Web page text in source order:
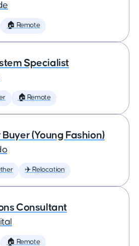
🏠 Remote
Specialist
🏠 Remote
(Young Fashion)
✈️ Relocation
Consultant
🏠 Remote